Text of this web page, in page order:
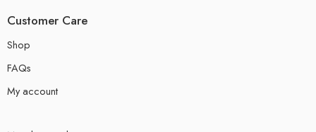
Customer Care
Shop
FAQs
My account